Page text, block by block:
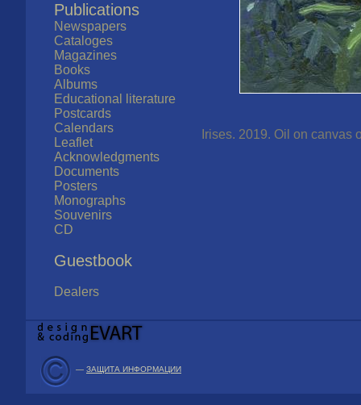
Publications
Newspapers
Cataloges
Magazines
Books
Albums
Educational literature
Postcards
Calendars
Leaflet
Acknowledgments
Documents
Posters
Monographs
Souvenirs
CD
Guestbook
Dealers
Irises. 2019. Oil on canvas
— ЗАЩИТА ИНФОРМАЦИИ